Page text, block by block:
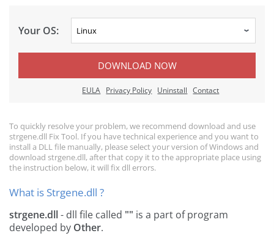
Your OS:
DOWNLOAD NOW
EULA Privacy Policy Uninstall Contact
To quickly resolve your problem, we recommend download and use
strgene.dll Fix Tool. If you have technical experience and you want to
install a DLL file manually, please select your version of Windows and
download strgene.dll, after that copy it to the appropriate place using
the instruction below, it will fix dll errors.
What is Strgene.dll ?
strgene.dll- dll file called "" is a part ofprogram
developed by Other.